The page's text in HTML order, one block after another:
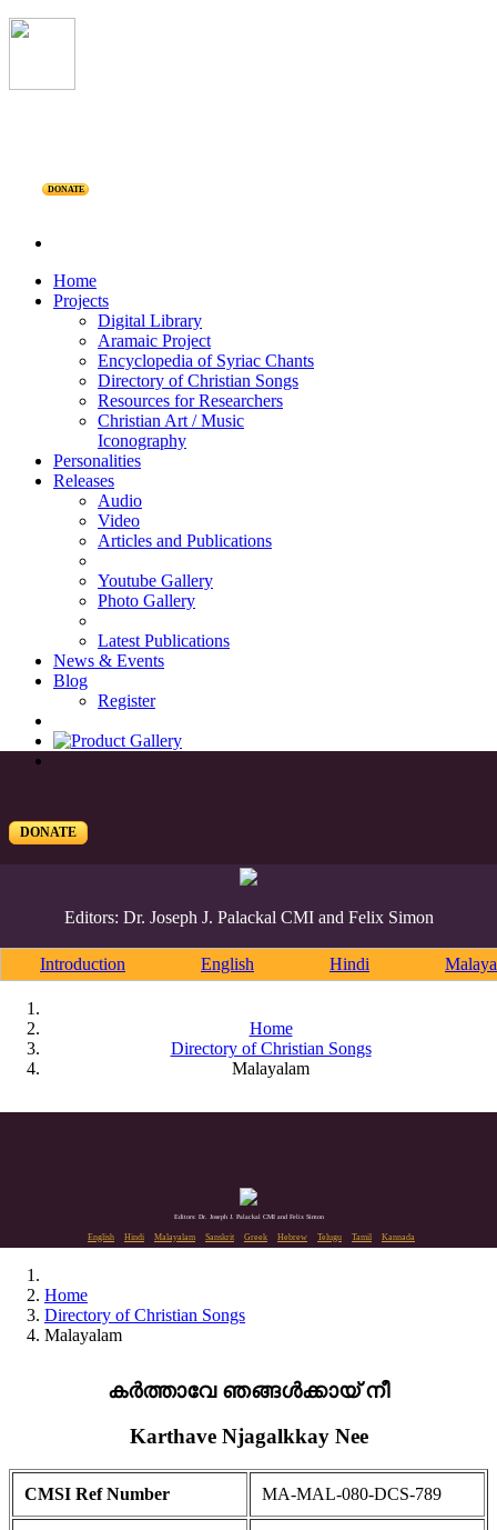
DONATE
Home
Projects
Digital Library
Aramaic Project
Encyclopedia of Syriac Chants
Directory of Christian Songs
Resources for Researchers
Christian Art / Music
Iconography
Personalities
Releases
Audio
Video
Articles and Publications
Youtube Gallery
Photo Gallery
Latest Publications
News & Events
Blog
Register
DONATE
Editors: Dr. Joseph J. Palackal CMI and Felix Simon
Introduction English Hindi
Home
Directory of Christian Songs
Malayalam
Editors: Dr. Joseph J. Palackal CMI and Felix Simon
English Hindi Malayalam Sanskrit Greek Hebrew Telugu Tamil Kannada
Home
Directory of Christian Songs
Malayalam
കർത്താവേ ഞങ്ങൾക്കായ് നീ
Karthave Njagalkkay Nee
CMSI Ref Number MA-MAL-080-DCS-789